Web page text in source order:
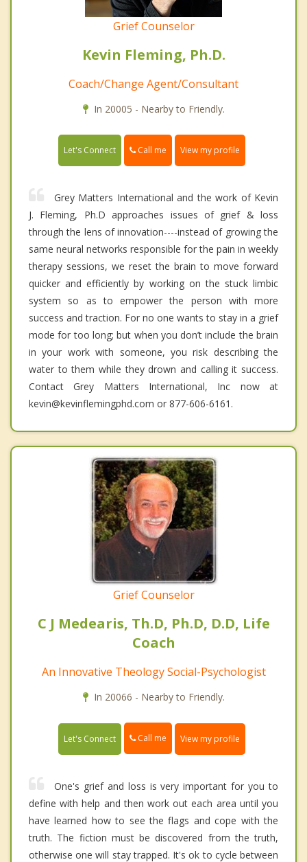
Grief Counselor
Kevin Fleming, Ph.D.
Coach/Change Agent/Consultant
In 20005 - Nearby to Friendly.
Let's Connect Call me View my profile
Grey Matters International and the work of Kevin
J. Fleming, Ph.D approaches issues of grief & loss
through the lens of innovation----instead of growing the
same neural networks responsible for the pain in weekly
therapy sessions, we reset the brain to move forward
quicker and efficiently by working on the stuck limbic
system so as to empower the person with more
success and traction. For no one wants to stay in a grief
mode for too long; but when you don’t include the brain
in your work with someone, you risk describing the
water to them while they drown and calling it success.
Contact Grey Matters International, Inc now at
kevin@kevinflemingphd.com or 877-606-6161.
Grief Counselor
C J Medearis, Th.D, Ph.D, D.D, Life
Coach
An Innovative Theology Social-Psychologist
In 20066 - Nearby to Friendly.
Let's Connect Call me View my profile
One's grief and loss is very important for you to
define with help and then work out each area until you
have learned how to see the flags and cope with the
truth. The fiction must be discovered from the truth,
otherwise one will stay trapped. It's ok to cycle between